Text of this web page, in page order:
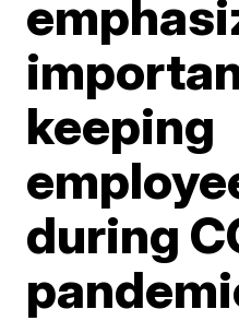
keeping
during